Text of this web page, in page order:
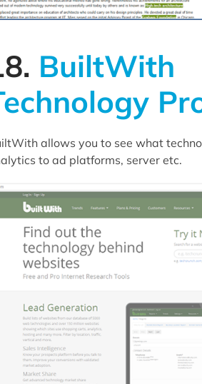
BuiltWith
allows you to see what
to ad platforms, server etc.